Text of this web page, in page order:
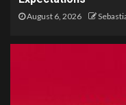
August 6, 2026